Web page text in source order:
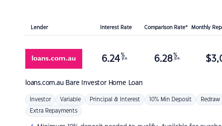
Lender Interest Rate Comparison Rate* Monthly
loans.com.au Bare Investor Home Loan
6.24 %
p.a. 6.28 %
p.a. $
Investor Variable Principal & Interest 10% Min Deposit Redraw
Extra Repayments